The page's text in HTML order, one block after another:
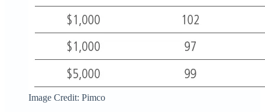
Image Credit: Pimco